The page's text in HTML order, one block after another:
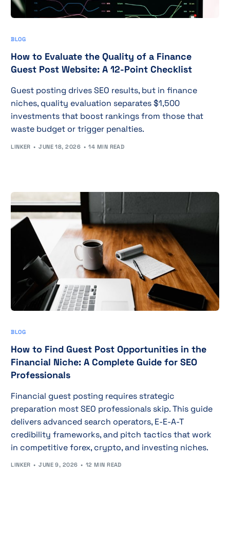
BLOG
How to Evaluate the Quality of a Finance
Guest Post Website: A 12-Point Checklist
Guest posting drives SEO results, but in finance
niches, quality evaluation separates $1,500
investments that boost rankings from those that
waste budget or trigger penalties.
LINKER JUNE 18, 2026 14 MIN READ
BLOG
How to Find Guest Post Opportunities in the
Financial Niche: A Complete Guide for SEO
Professionals
Financial guest posting requires strategic
preparation most SEO professionals skip. This guide
delivers advanced search operators, E-E-A-T
credibility frameworks, and pitch tactics that work
in competitive forex, crypto, and investing niches.
LINKER JUNE 9, 2026 12 MIN READ